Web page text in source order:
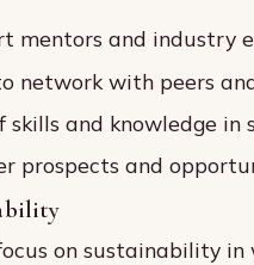
mentors and industry
network with peers
skills and knowledge
prospects and
focus on sustainability